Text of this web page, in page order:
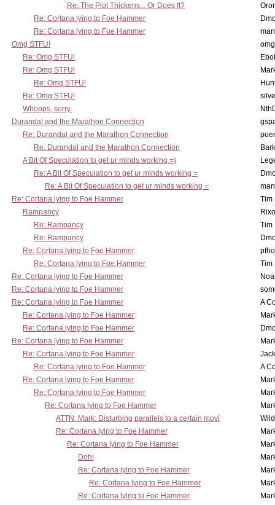
Re: The Plot Thickens... Or Does It?
Re: Cortana lying to Foe Hammer
Re: Cortana lying to Foe Hammer
Omg STFU!
Re: Omg STFU!
Re: Omg STFU!
Re: Omg STFU!
Re: Omg STFU!
Whoops, sorry.
Durandal and the Marathon Connection
Re: Durandal and the Marathon Connection
Re: Durandal and the Marathon Connection
A Bit Of Speculation to get ur minds working =)
Re: A Bit Of Speculation to get ur minds working =
Re: A Bit Of Speculation to get ur minds working =
Re: Cortana lying to Foe Hammer
Tim
Rampancy
Re: Rampancy
Tim
Re: Rampancy
Re: Cortana lying to Foe Hammer
Re: Cortana lying to Foe Hammer
Tim
Re: Cortana lying to Foe Hammer
Re: Cortana lying to Foe Hammer
Re: Cortana lying to Foe Hammer
A
Re: Cortana lying to Foe Hammer
Re: Cortana lying to Foe Hammer
Re: Cortana lying to Foe Hammer
Re: Cortana lying to Foe Hammer
Re: Cortana lying to Foe Hammer
A
Re: Cortana lying to Foe Hammer
Re: Cortana lying to Foe Hammer
Re: Cortana lying to Foe Hammer
ATTN: Mark: Disturbing parallels to a certain movi
Re: Cortana lying to Foe Hammer
Re: Cortana lying to Foe Hammer
Doh!
Re: Cortana lying to Foe Hammer
Re: Cortana lying to Foe Hammer
Re: Cortana lying to Foe Hammer